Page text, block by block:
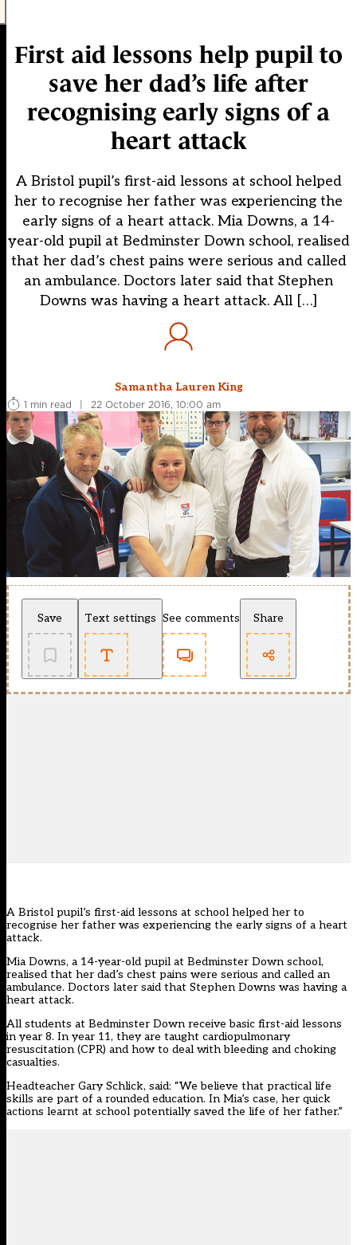
First aid lessons help pupil to
save her dad’s life after
recognising early signs of a
heart attack
A Bristol pupil’s first-aid lessons at school helped
her to recognise her father was experiencing the
early signs of a heart attack. Mia Downs, a 14-
year-old pupil at Bedminster Down school, realised
that her dad’s chest pains were serious and called
an ambulance. Doctors later said that Stephen
Downs was having a heart attack. All […]
Samantha Lauren King
1 min read
| 22 October 2016, 10:00 am
Save Text settings See comments Share
A Bristol pupil’s first-aid lessons at school helped her to
recognise her father was experiencing the early signs of a heart
attack.
Mia Downs, a 14-year-old pupil at Bedminster Down school,
realised that her dad’s chest pains were serious and called an
ambulance. Doctors later said that Stephen Downs was having a
heart attack.
All students at Bedminster Down receive basic first-aid lessons
in year 8. In year 11, they are taught cardiopulmonary
resuscitation (CPR) and how to deal with bleeding and choking
casualties.
Headteacher Gary Schlick, said: “We believe that practical life
skills are part of a rounded education. In Mia’s case, her quick
actions learnt at school potentially saved the life of her father.”